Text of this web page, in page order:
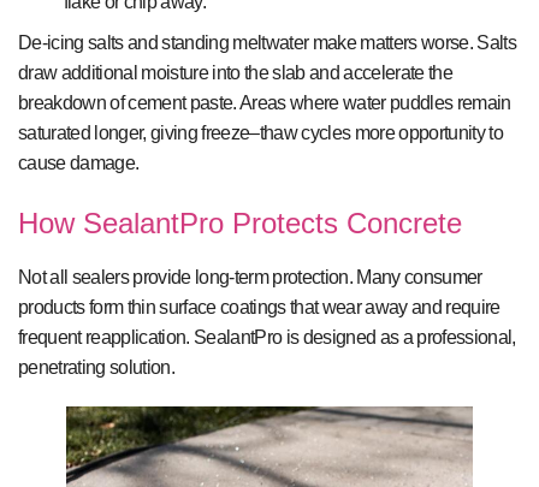
De-icing salts and standing meltwater make matters worse. Salts
draw additional moisture into the slab and accelerate the
breakdown of cement paste. Areas where water puddles remain
saturated longer, giving freeze–thaw cycles more opportunity to
cause damage.
How SealantPro Protects Concrete
Not all sealers provide long-term protection. Many consumer
products form thin surface coatings that wear away and require
frequent reapplication. SealantPro is designed as a professional,
penetrating solution.